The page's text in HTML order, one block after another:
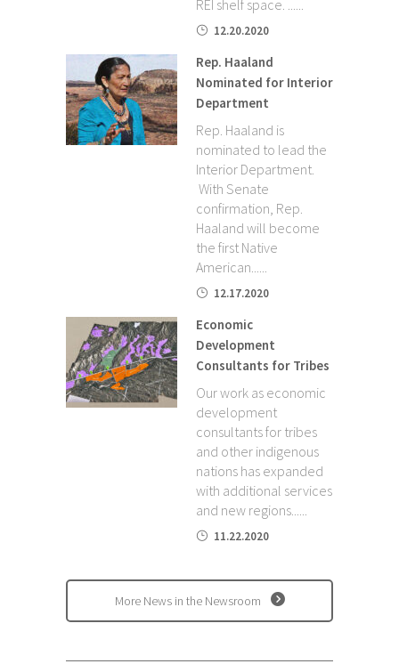
REI shelf space. ......
12.20.2020
Rep. Haaland
Nominated for Interior
Department
Rep. Haaland is
nominated to lead the
Interior Department.
With Senate
confirmation, Rep.
Haaland will become
the first Native
American......
12.17.2020
Economic
Development
Consultants for Tribes
Our work as economic
development
consultants for tribes
and other indigenous
nations has expanded
with additional services
and new regions......
11.22.2020
More News in the Newsroom